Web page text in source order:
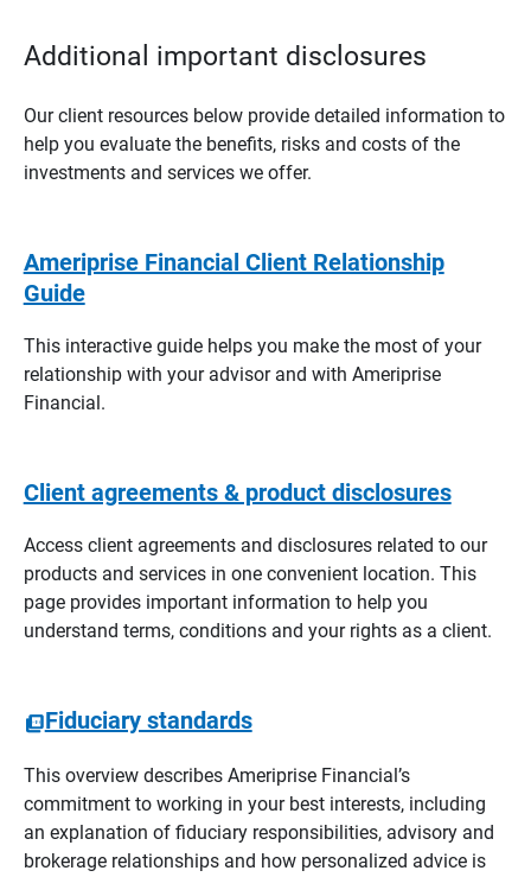
Additional important disclosures
Our client resources below provide detailed information to
help you evaluate the benefits, risks and costs of the
investments and services we offer.
Ameriprise Financial Client Relationship
Guide
This interactive guide helps you make the most of your
relationship with your advisor and with Ameriprise
Financial.
Client agreements & product disclosures
Access client agreements and disclosures related to our
products and services in one convenient location. This
page provides important information to help you
understand terms, conditions and your rights as a client.
Fiduciary standards
This overview describes Ameriprise Financial’s
commitment to working in your best interests, including
an explanation of fiduciary responsibilities, advisory and
brokerage relationships and how personalized advice is